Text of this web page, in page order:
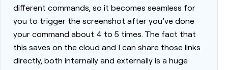
different commands, so it becomes seamless for
you to trigger the screenshot after you’ve done
your command about 4 to 5 times. The fact that
this saves on the cloud and I can share those links
directly, both internally and externally is a huge